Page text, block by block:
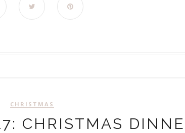
CHRISTMAS
CHRISTMAS